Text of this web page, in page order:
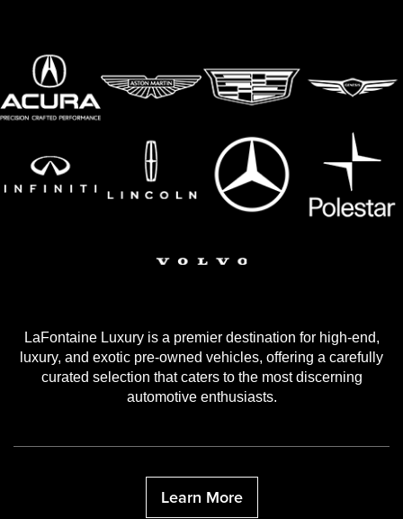
LaFontaine Luxury is a premier destination for high-end,
luxury, and exotic pre-owned vehicles, offering a carefully
curated selection that caters to the most discerning
automotive enthusiasts.
Learn More